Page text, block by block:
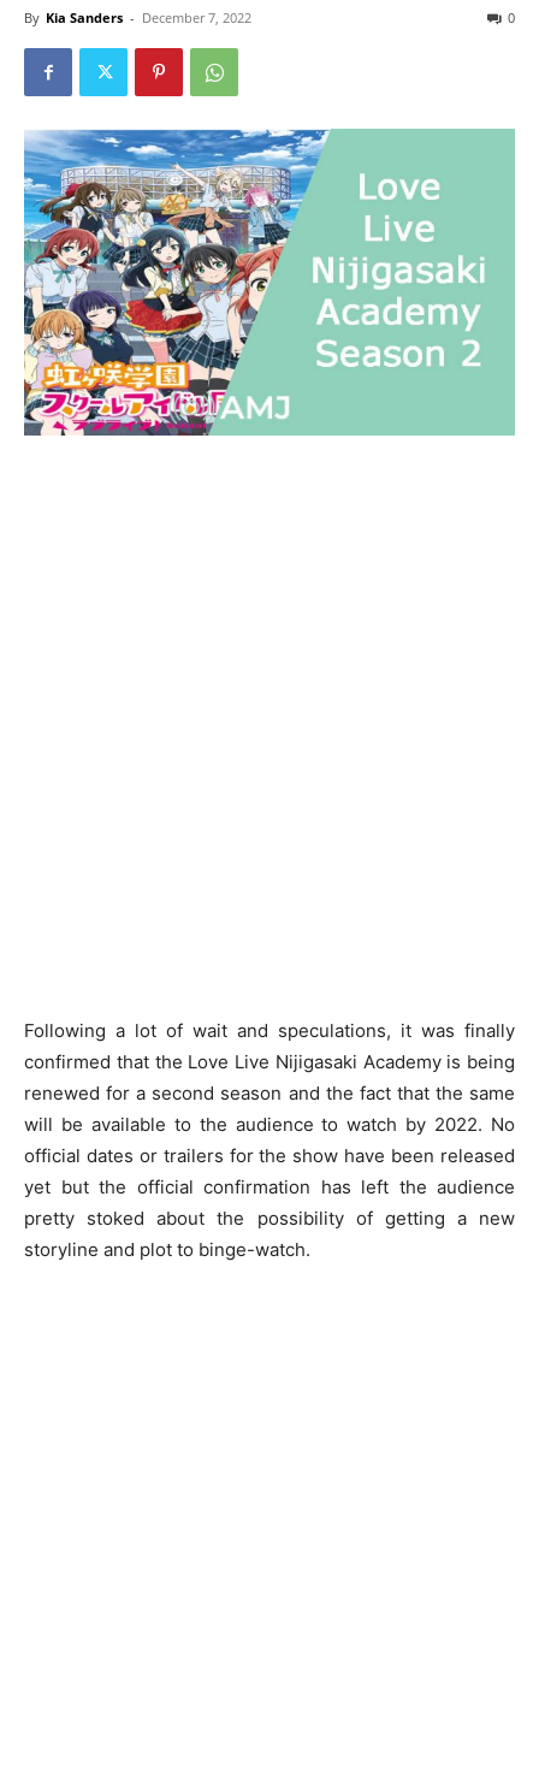
By Kia Sanders - December 7, 2022 0
Following a lot of wait and speculations, it was finally
confirmed that the Love Live Nijigasaki Academy is being
renewed for a second season and the fact that the same
will be available to the audience to watch by 2022. No
official dates or trailers for the show have been released
yet but the official confirmation has left the audience
pretty stoked about the possibility of getting a new
storyline and plot to binge-watch.